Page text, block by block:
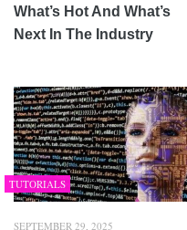
What’s Hot And What’s
Next In The Industry
TUTORIALS
SEPTEMBER 29, 2025